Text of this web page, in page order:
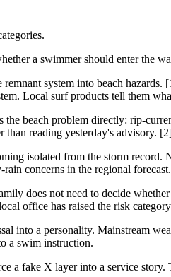
a swimmer should enter the
system into beach hazards.
Local surf products tell them
the beach problem directly: rip-
than reading yesterday's advisory.
isolated from the storm
rain concerns in the regional
does not need to decide
office has raised the risk
a personality. Mainstream
a swim instruction.
a fake X layer into a service